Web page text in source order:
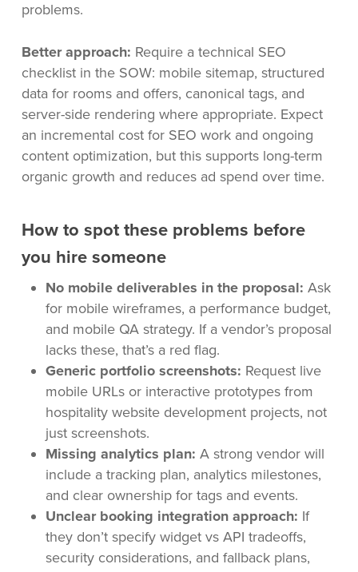
problems.
Better approach: Require a technical SEO
checklist in the SOW: mobile sitemap, structured
data for rooms and offers, canonical tags, and
server-side rendering where appropriate. Expect
an incremental cost for SEO work and ongoing
content optimization, but this supports long-term
organic growth and reduces ad spend over time.
How to spot these problems before
you hire someone
No mobile deliverables in the proposal: Ask
for mobile wireframes, a performance budget,
and mobile QA strategy. If a vendor’s proposal
lacks these, that’s a red flag.
Generic portfolio screenshots: Request live
mobile URLs or interactive prototypes from
hospitality website development projects, not
just screenshots.
Missing analytics plan: A strong vendor will
include a tracking plan, analytics milestones,
and clear ownership for tags and events.
Unclear booking integration approach: If
they don’t specify widget vs API tradeoffs,
security considerations, and fallback plans,